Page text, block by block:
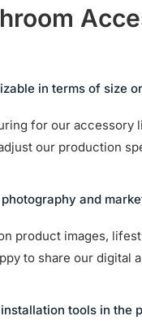
in terms of size
for our accessory
our production
and
product images,
to share our
tools in the